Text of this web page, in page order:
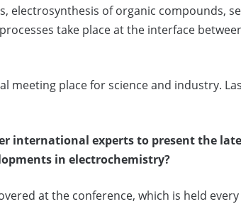
electrosynthesis of organic compounds,
take place at the interface
meeting place for science and industry.
international experts to present the
in electrochemistry?
at the conference, which is held